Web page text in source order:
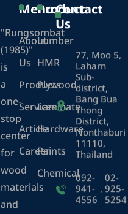
"Rungsombat
(1985)"
is
a
one-
stop
center
for
wood
materials
and
Menu
About
Us
Products
Services
Article
Career
Product
Lumber
HMR
Plywood
Laminate
Hardware
Paints
Chemical
Contact
Us
77, Moo 5,
Laharn
Sub-
district,
Bang Bua
Thong
District,
Nonthaburi
11110,
Thailand
092-
941-
4556
,
02-
925-
5254